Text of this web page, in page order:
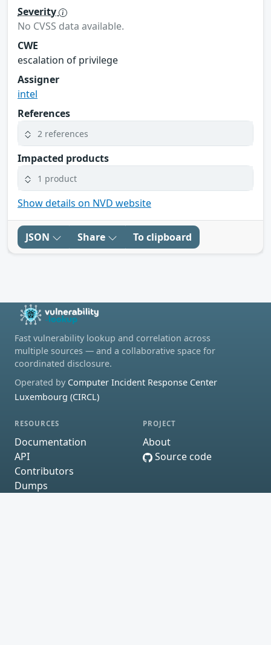
Severity
No CVSS data available.
CWE
escalation of privilege
Assigner
intel
References
2 references
Impacted products
1 product
Show details on NVD website
JSON Share To clipboard
Fast vulnerability lookup and correlation across
multiple sources — and a collaborative space for
coordinated disclosure.
Operated by Computer Incident Response Center
Luxembourg (CIRCL)
RESOURCES
Documentation
API
Contributors
Dumps
PROJECT
About
Source code